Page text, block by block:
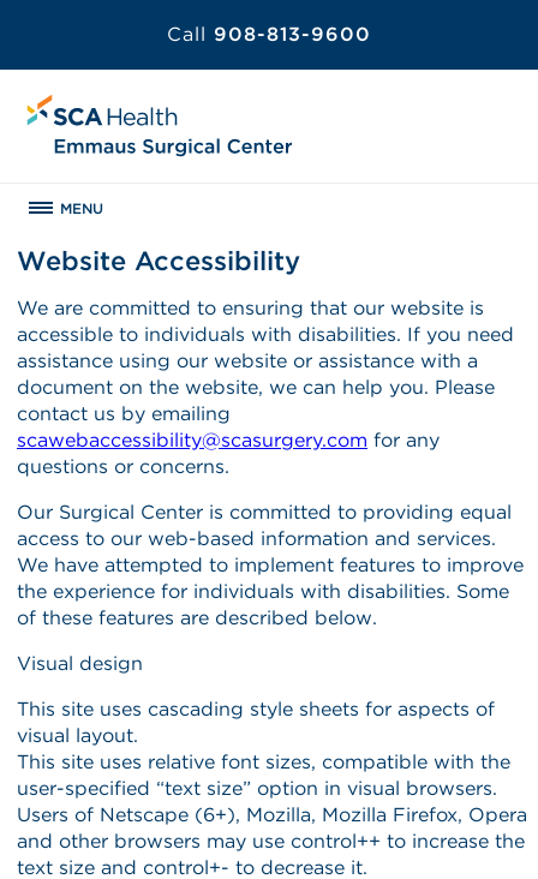
Call 908-813-9600
MENU
Website Accessibility